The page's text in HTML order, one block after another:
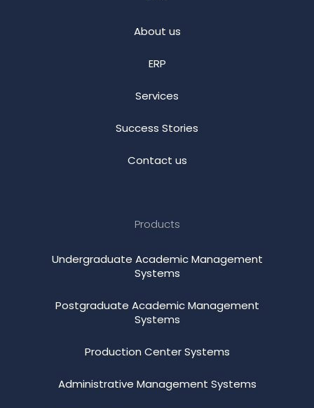
About us
ERP
Services
Success Stories
Contact us
Products
Undergraduate Academic Management
Systems
Postgraduate Academic Management
Systems
Production Center Systems
Administrative Management Systems